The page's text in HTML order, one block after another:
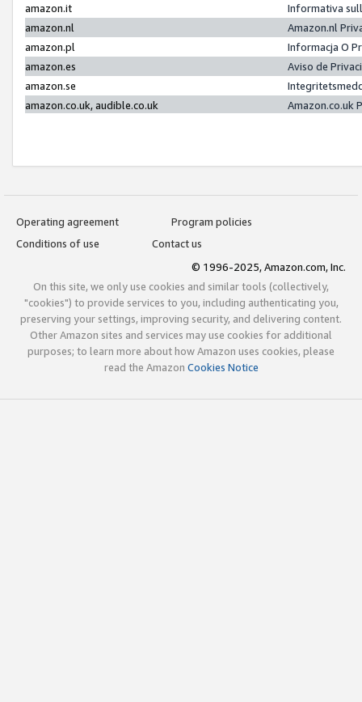
amazon.it
Informativa
amazon.nl
Amazon.nl
amazon.pl
Informacja O
amazon.es
Aviso de
amazon.se
amazon.co.uk, audible.co.uk
Amazon.co.uk
Operating agreement
Program policies
Conditions of use
Contact us
© 1996-2025, Amazon.com, Inc.
On this site, we only use cookies and similar tools (collectively,
"cookies") to provide services to you, including authenticating you,
preserving your settings, improving security, and delivering content.
Other Amazon sites and services may use cookies for additional
purposes; to learn more about how Amazon uses cookies, please
read the Amazon Cookies Notice